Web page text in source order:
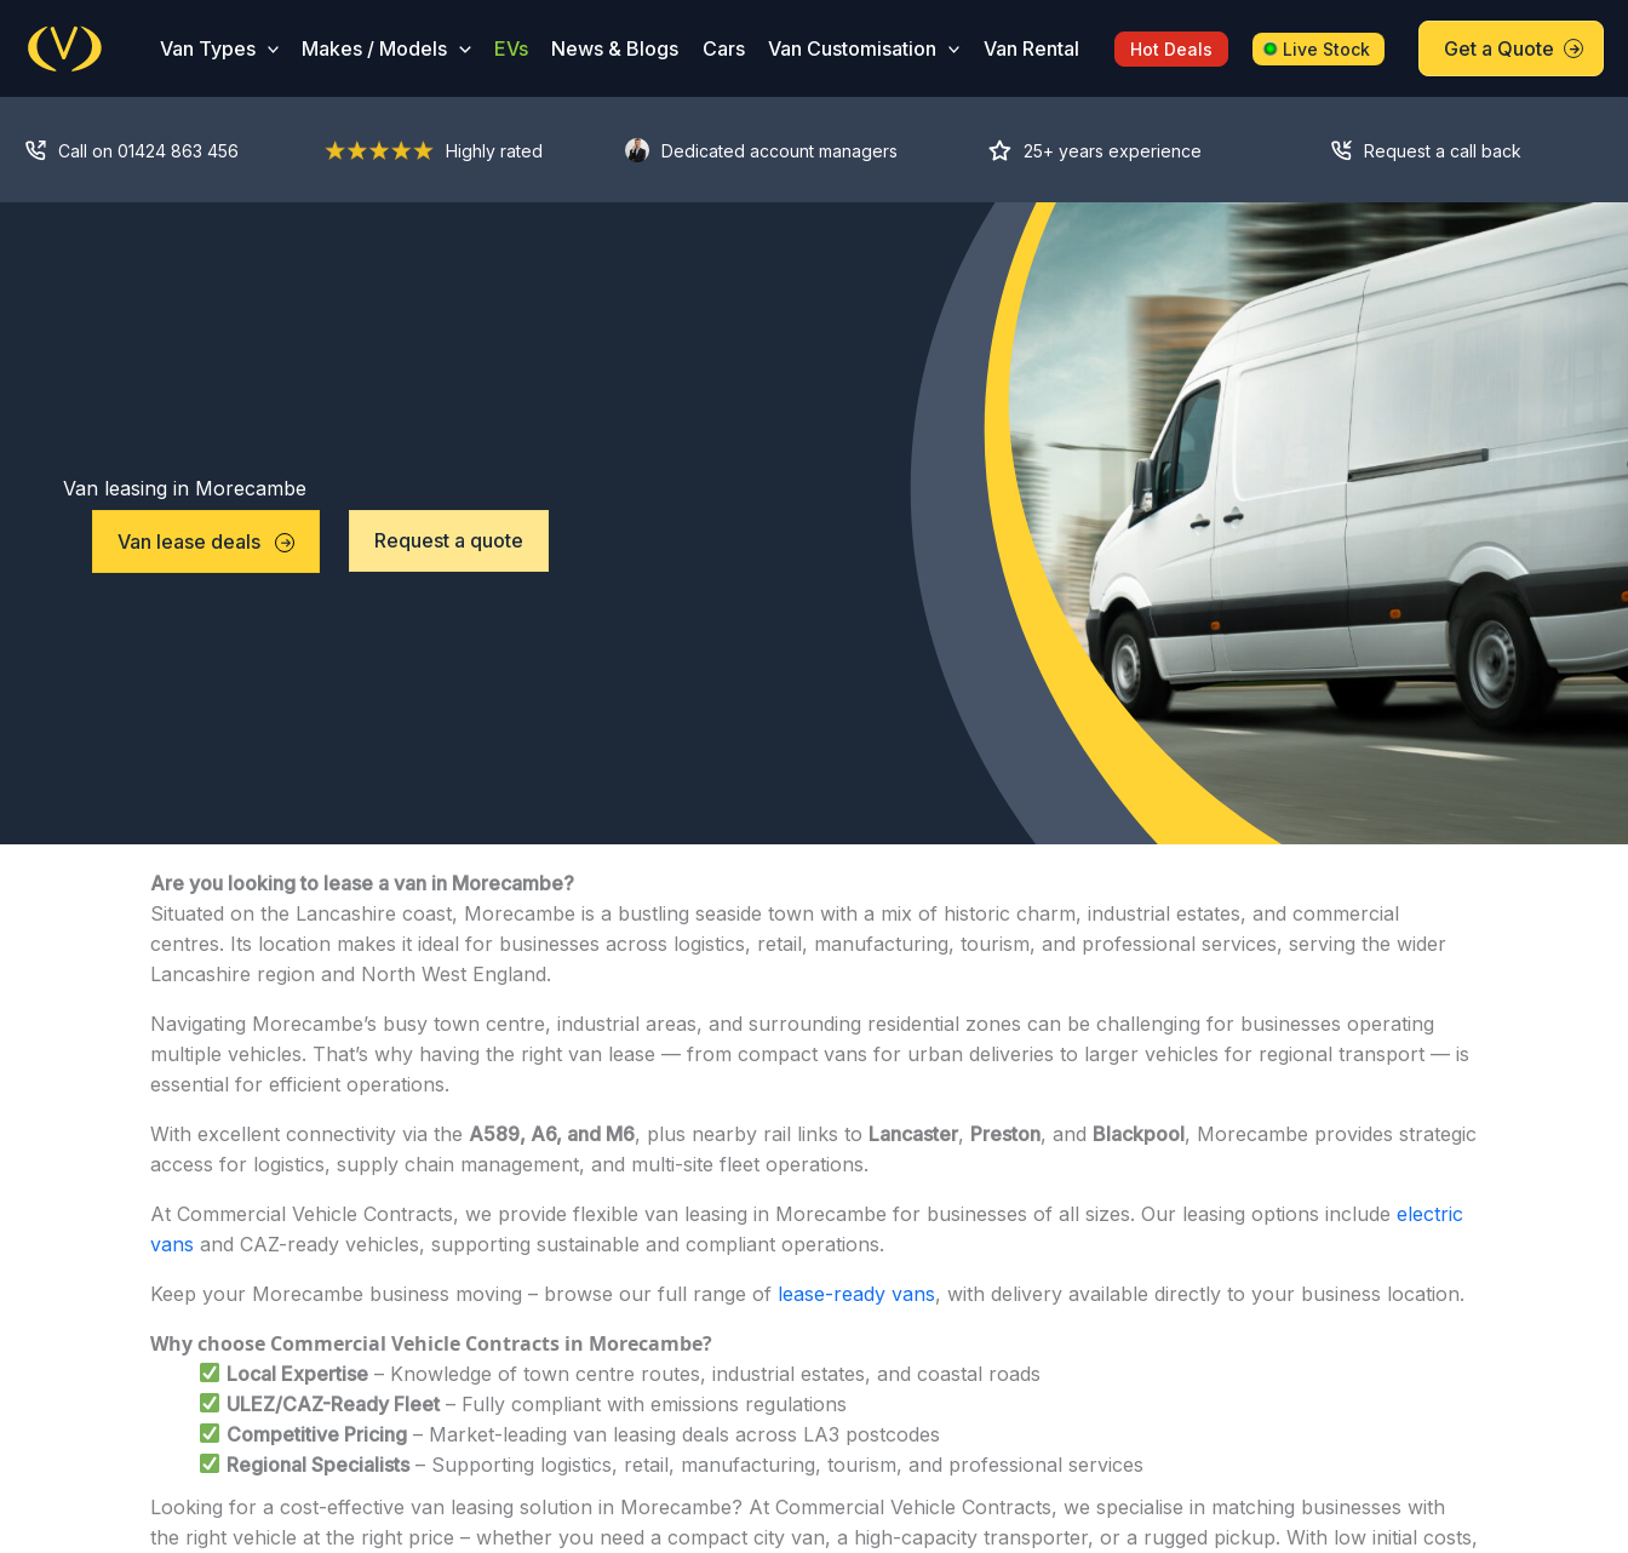
content
Van Types Makes / Models EVs News & Blogs Cars Van Customisation Van Rental Hot Deals Live Stock Get a Quote
Call on 01424 863 456 Highly rated Dedicated account managers 25+ years experience Request a call back
Van leasing in Morecambe
Van lease deals Request a quote
Are you looking to lease a van in Morecambe?
Situated on the Lancashire coast, Morecambe is a bustling seaside town with a mix of historic charm, industrial estates, and commercial
centres. Its location makes it ideal for businesses across logistics, retail, manufacturing, tourism, and professional services, serving the wider
Lancashire region and North West England.
Navigating Morecambe’s busy town centre, industrial areas, and surrounding residential zones can be challenging for businesses operating
multiple vehicles. That’s why having the right van lease — from compact vans for urban deliveries to larger vehicles for regional transport — is
essential for efficient operations.
With excellent connectivity via the A589, A6, and M6, plus nearby rail links to Lancaster, Preston, and Blackpool, Morecambe provides strategic
access for logistics, supply chain management, and multi-site fleet operations.
At Commercial Vehicle Contracts, we provide flexible van leasing in Morecambe for businesses of all sizes. Our leasing options include electric
vans and CAZ-ready vehicles, supporting sustainable and compliant operations.
Keep your Morecambe business moving – browse our full range of lease-ready vans, with delivery available directly to your business location.
Why choose Commercial Vehicle Contracts in Morecambe?
Local Expertise– Knowledge of town centre routes, industrial estates, and coastal roads
ULEZ/CAZ-Ready Fleet– Fully compliant with emissions regulations
Competitive Pricing– Market-leading van leasing deals across LA3 postcodes
Regional Specialists– Supporting logistics, retail, manufacturing, tourism, and professional services
Looking for a cost-effective van leasing solution in Morecambe? At Commercial Vehicle Contracts, we specialise in matching businesses with
the right vehicle at the right price – whether you need a compact city van, a high-capacity transporter, or a rugged pickup. With low initial costs,